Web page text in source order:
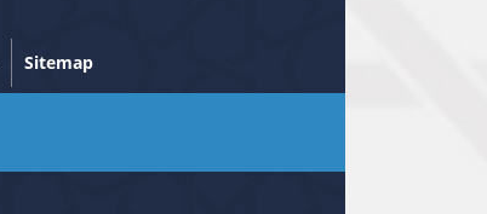
Sitemap